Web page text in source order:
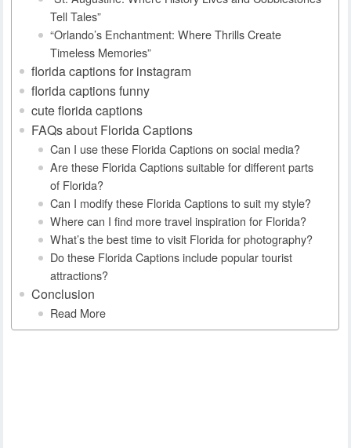
Tell Tales”
“Orlando’s Enchantment: Where Thrills Create
Timeless Memories”
florida captions for instagram
florida captions funny
cute florida captions
FAQs about Florida Captions
Can I use these Florida Captions on social media?
Are these Florida Captions suitable for different parts
of Florida?
Can I modify these Florida Captions to suit my style?
Where can I find more travel inspiration for Florida?
What’s the best time to visit Florida for photography?
Do these Florida Captions include popular tourist
attractions?
Conclusion
Read More